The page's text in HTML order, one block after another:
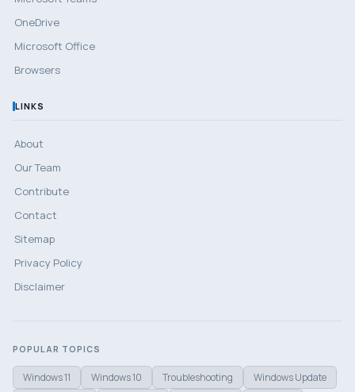
OneDrive
Microsoft Office
Browsers
LINKS
About
Our Team
Contribute
Contact
Sitemap
Privacy Policy
Disclaimer
POPULAR TOPICS
Windows 11 Windows 10 Troubleshooting Windows Update